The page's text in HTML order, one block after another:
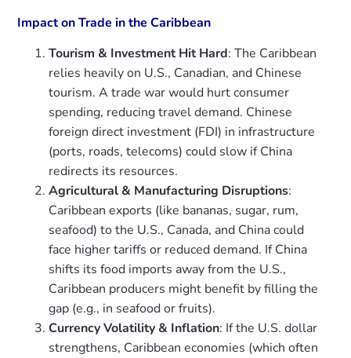
Impact on Trade in the Caribbean
Tourism & Investment Hit Hard: The Caribbean
relies heavily on U.S., Canadian, and Chinese
tourism. A trade war would hurt consumer
spending, reducing travel demand. Chinese
foreign direct investment (FDI) in infrastructure
(ports, roads, telecoms) could slow if China
redirects its resources.
Agricultural & Manufacturing Disruptions:
Caribbean exports (like bananas, sugar, rum,
seafood) to the U.S., Canada, and China could
face higher tariffs or reduced demand. If China
shifts its food imports away from the U.S.,
Caribbean producers might benefit by filling the
gap (e.g., in seafood or fruits).
Currency Volatility & Inflation: If the U.S. dollar
strengthens, Caribbean economies (which often